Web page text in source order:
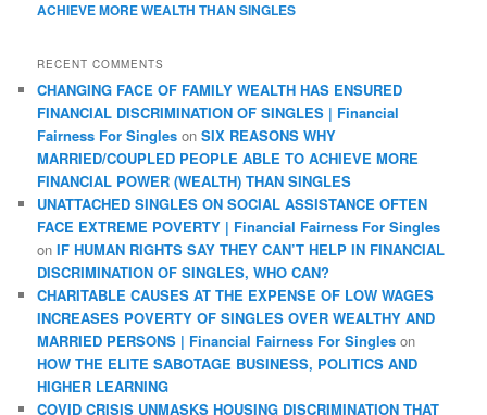
ACHIEVE MORE WEALTH THAN SINGLES
RECENT COMMENTS
CHANGING FACE OF FAMILY WEALTH HAS ENSURED
FINANCIAL DISCRIMINATION OF SINGLES | Financial
Fairness For Singles onSIX REASONS WHY
MARRIED/COUPLED PEOPLE ABLE TO ACHIEVE MORE
FINANCIAL POWER (WEALTH) THAN SINGLES
UNATTACHED SINGLES ON SOCIAL ASSISTANCE OFTEN
FACE EXTREME POVERTY | Financial Fairness For Singles
onIF HUMAN RIGHTS SAY THEY CAN’T HELP IN FINANCIAL
DISCRIMINATION OF SINGLES, WHO CAN?
CHARITABLE CAUSES AT THE EXPENSE OF LOW WAGES
INCREASES POVERTY OF SINGLES OVER WEALTHY AND
MARRIED PERSONS | Financial Fairness For Singles on
HOW THE ELITE SABOTAGE BUSINESS, POLITICS AND
HIGHER LEARNING
COVID CRISIS UNMASKS HOUSING DISCRIMINATION THAT